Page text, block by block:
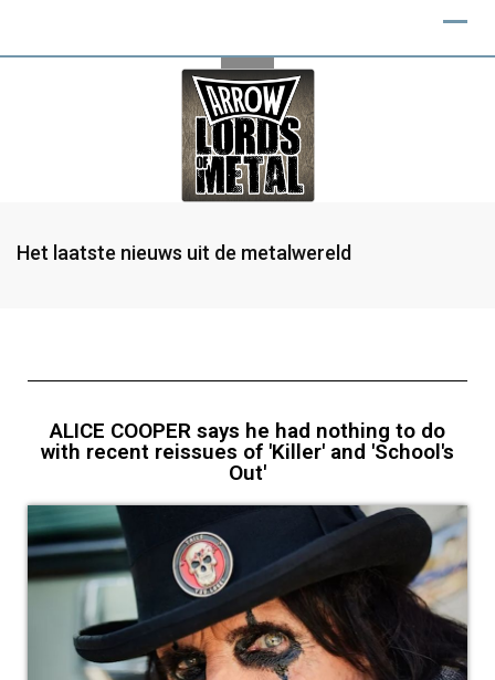
Het laatste nieuws uit de metalwereld
ALICE COOPER says he had nothing to do
with recent reissues of 'Killer' and 'School's
Out'